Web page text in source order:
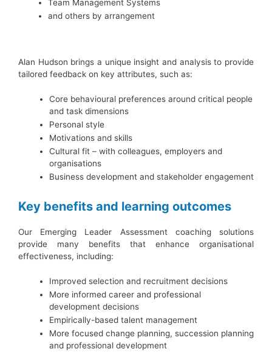
Team Management Systems
and others by arrangement
Alan Hudson brings a unique insight and analysis to provide
tailored feedback on key attributes, such as:
Core behavioural preferences around critical people
and task dimensions
Personal style
Motivations and skills
Cultural fit – with colleagues, employers and
organisations
Business development and stakeholder engagement
Key benefits and learning outcomes
Our Emerging Leader Assessment coaching solutions
provide many benefits that enhance organisational
effectiveness, including:
Improved selection and recruitment decisions
More informed career and professional
development decisions
Empirically-based talent management
More focused change planning, succession planning
and professional development